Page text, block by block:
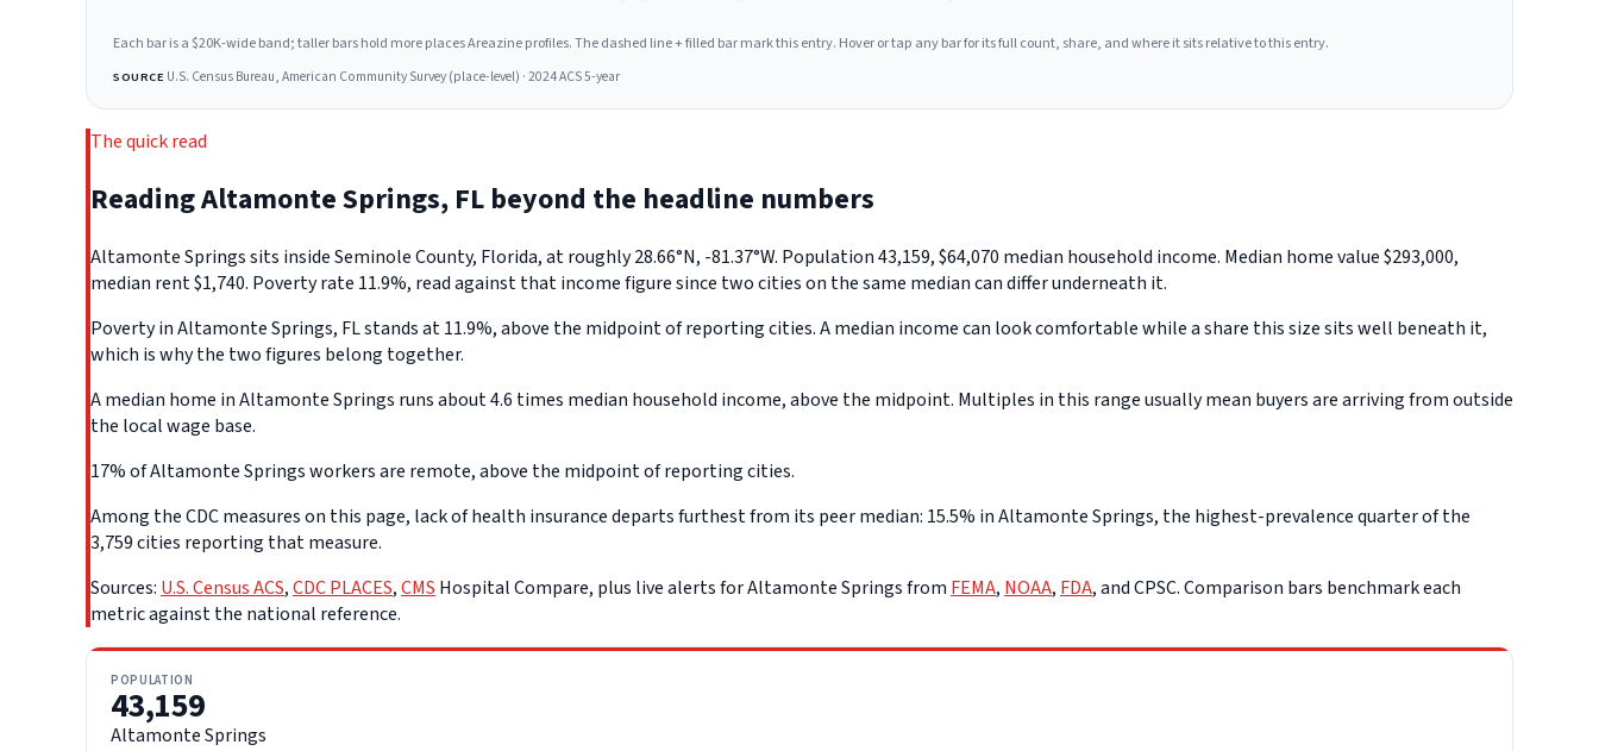
Each bar is a $20K-wide band; taller bars hold more places Areazine profiles. The dashed line + filled bar mark this entry. Hover or tap any bar for its full count, share, and where it sits relative to this entry.
SOURCE U.S. Census Bureau, American Community Survey (place-level) · 2024 ACS 5-year
The quick read
Reading Altamonte Springs, FL beyond the headline numbers
Altamonte Springs sits inside Seminole County, Florida, at roughly 28.66°N, -81.37°W. Population 43,159, $64,070 median household income. Median home value $293,000,
median rent $1,740. Poverty rate 11.9%, read against that income figure since two cities on the same median can differ underneath it.
Poverty in Altamonte Springs, FL stands at 11.9%, above the midpoint of reporting cities. A median income can look comfortable while a share this size sits well beneath it,
which is why the two figures belong together.
A median home in Altamonte Springs runs about 4.6 times median household income, above the midpoint. Multiples in this range usually mean buyers are arriving from outside
the local wage base.
17% of Altamonte Springs workers are remote, above the midpoint of reporting cities.
Among the CDC measures on this page, lack of health insurance departs furthest from its peer median: 15.5% in Altamonte Springs, the highest-prevalence quarter of the
3,759 cities reporting that measure.
Sources: U.S. Census ACS,CDC PLACES,CMS Hospital Compare, plus live alerts for Altamonte Springs from FEMA, NOAA, FDA, and CPSC. Comparison bars benchmark each
metric against the national reference.
POPULATION
43,159
Altamonte Springs